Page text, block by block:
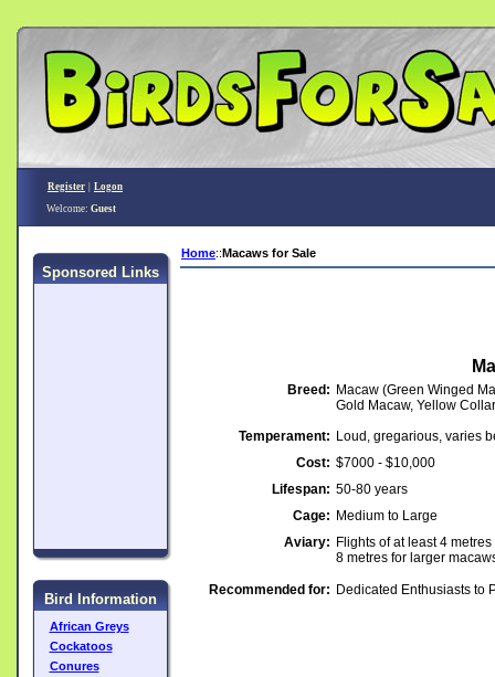
Register
Logon
Welcome: Guest
Sponsored Links
Bird Information
African Greys
Cockatoos
Conures
Home::Macaws for Sale
Breed: Macaw (Green Winged
Gold Macaw, Yellow
Temperament: Loud, gregarious, varies
Cost: $7000 - $10,000
Lifespan: 50-80 years
Cage: Medium to Large
Aviary: Flights of at least 4
8 metres for larger
Recommended for: Dedicated Enthusiasts to